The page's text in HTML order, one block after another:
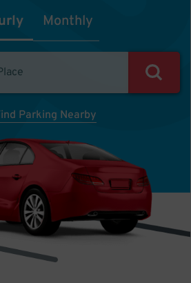
Monthly
Parking Nearby